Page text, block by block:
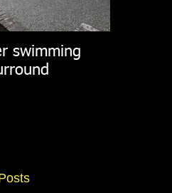
swimming